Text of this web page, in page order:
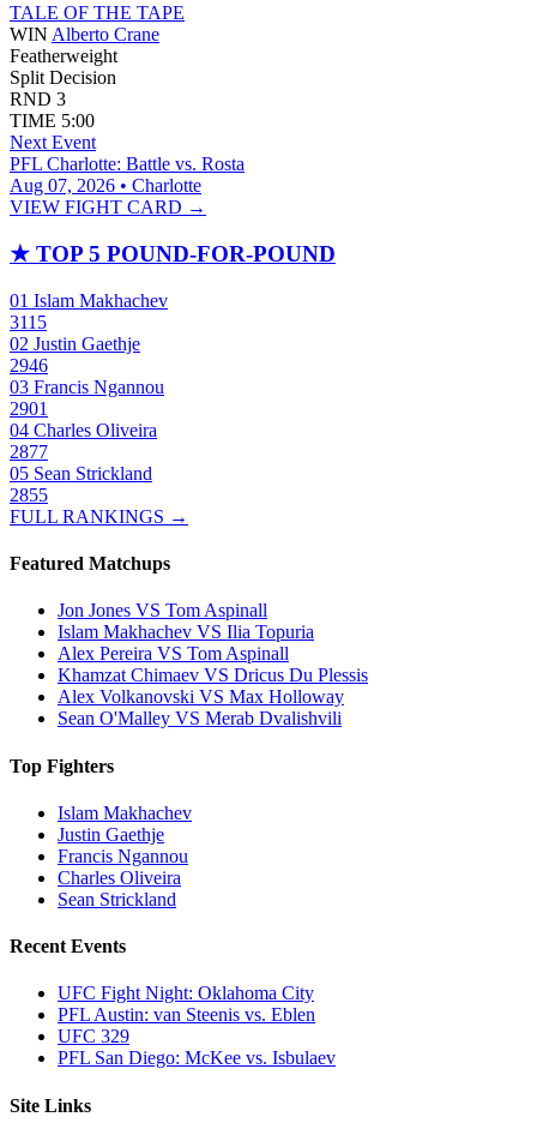
TALE OF THE TAPE
WIN Alberto Crane
Featherweight
Split Decision
RND 3
TIME 5:00
Next Event
PFL Charlotte: Battle vs. Rosta
Aug 07, 2026 • Charlotte
VIEW FIGHT CARD →
★ TOP 5 POUND-FOR-POUND
01 Islam Makhachev
3115
02 Justin Gaethje
2946
03 Francis Ngannou
2901
04 Charles Oliveira
2877
05 Sean Strickland
2855
FULL RANKINGS →
Featured Matchups
Jon Jones VS Tom Aspinall
Islam Makhachev VS Ilia Topuria
Alex Pereira VS Tom Aspinall
Khamzat Chimaev VS Dricus Du Plessis
Alex Volkanovski VS Max Holloway
Sean O'Malley VS Merab Dvalishvili
Top Fighters
Islam Makhachev
Justin Gaethje
Francis Ngannou
Charles Oliveira
Sean Strickland
Recent Events
UFC Fight Night: Oklahoma City
PFL Austin: van Steenis vs. Eblen
UFC 329
PFL San Diego: McKee vs. Isbulaev
Site Links